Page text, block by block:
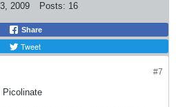
2009 Posts: 16
Share
Tweet
#7
Picolinate